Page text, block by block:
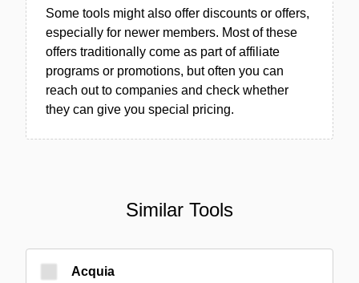
Some tools might also offer discounts or offers,
especially for newer members. Most of these
offers traditionally come as part of affiliate
programs or promotions, but often you can
reach out to companies and check whether
they can give you special pricing.
Similar Tools
Acquia